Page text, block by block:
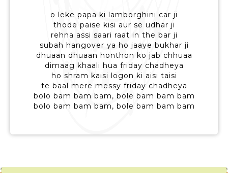
o leke papa ki lamborghini car ji
thode paise kisi aur se udhar ji
rehna assi saari raat in the bar ji
subah hangover ya ho jaaye bukhar ji
dhuaan dhuaan honthon ko jab chhuaa
dimaag khaali hua friday chadheya
ho shram kaisi logon ki aisi taisi
te baal mere messy friday chadheya
bolo bam bam bam, bole bam bam bam
bolo bam bam bam, bole bam bam bam